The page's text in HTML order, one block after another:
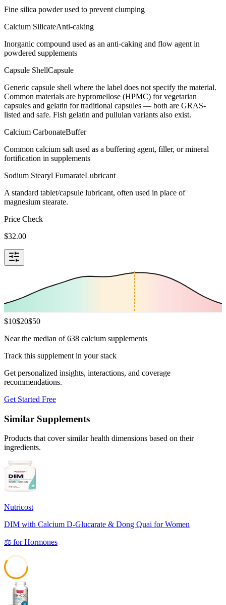
Fine silica powder used to prevent clumping
Calcium SilicateAnti-caking
Inorganic compound used as an anti-caking and flow agent in
powdered supplements
Capsule ShellCapsule
Generic capsule shell where the label does not specify the material.
Common materials are hypromellose (HPMC) for vegetarian
capsules and gelatin for traditional capsules — both are GRAS-
listed and safe. Fish gelatin and pullulan variants also exist.
Calcium CarbonateBuffer
Common calcium salt used as a buffering agent, filler, or mineral
fortification in supplements
Sodium Stearyl FumarateLubricant
A standard tablet/capsule lubricant, often used in place of
magnesium stearate.
Price Check
$32.00
$10$20$50
Near the median of 638 calcium supplements
Track this supplement in your stack
Get personalized insights, interactions, and coverage
recommendations.
Get Started Free
Similar Supplements
Products that cover similar health dimensions based on their
ingredients.
Nutricost
DIM with Calcium D-Glucarate & Dong Quai for Women
⚖️ forHormones